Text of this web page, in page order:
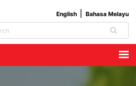
English Bahasa Melayu